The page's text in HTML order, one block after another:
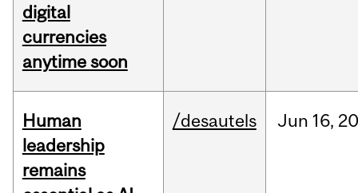
digital
currencies
anytime soon
Human
leadership
remains
/desautels Jun 16,